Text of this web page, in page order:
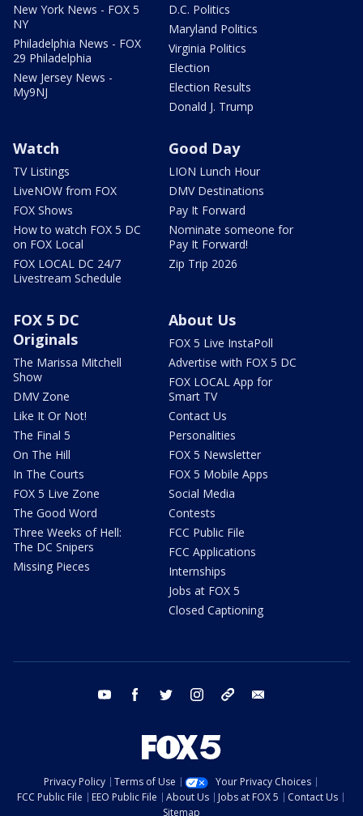
New York News - FOX 5
NY
Philadelphia News - FOX
29 Philadelphia
New Jersey News -
My9NJ
D.C. Politics
Maryland Politics
Virginia Politics
Election
Election Results
Donald J. Trump
Watch
TV Listings
LiveNOW from FOX
FOX Shows
How to watch FOX 5 DC
on FOX Local
FOX LOCAL DC 24/7
Livestream Schedule
Good Day
LION Lunch Hour
DMV Destinations
Pay It Forward
Nominate someone for
Pay It Forward!
Zip Trip 2026
FOX 5 DC
Originals
The Marissa Mitchell
Show
DMV Zone
Like It Or Not!
The Final 5
On The Hill
In The Courts
FOX 5 Live Zone
The Good Word
Three Weeks of Hell:
The DC Snipers
Missing Pieces
About Us
FOX 5 Live InstaPoll
Advertise with FOX 5 DC
FOX LOCAL App for
Smart TV
Contact Us
Personalities
FOX 5 Newsletter
FOX 5 Mobile Apps
Social Media
Contests
FCC Public File
FCC Applications
Internships
Jobs at FOX 5
Closed Captioning
youtube facebook twitter instagram tiktok
Privacy Policy Terms of Use
Your Privacy Choices
FCC Public File
EEO Public File About Us Jobs at FOX 5
Contact Us
Sitemap